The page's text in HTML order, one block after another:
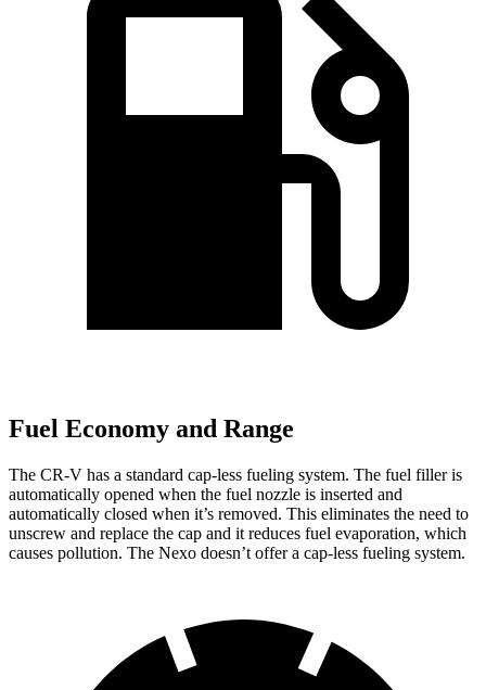
Fuel Economy and Range
The CR-V has a standard cap-less fueling system. The fuel filler is
automatically opened when the fuel nozzle is inserted and
automatically closed when it’s removed. This eliminates the need to
unscrew and replace the cap and it reduces fuel evaporation, which
causes pollution. The Nexo doesn’t offer a cap-less fueling system.